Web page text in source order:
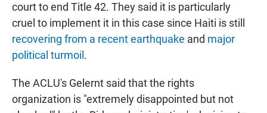
court to end Title 42. They said it is particularly
cruel to implement it in this case since Haiti is still
recovering from a recent earthquake and major
political turmoil .
The ACLU's Gelernt said that the rights
organization is "extremely disappointed but not